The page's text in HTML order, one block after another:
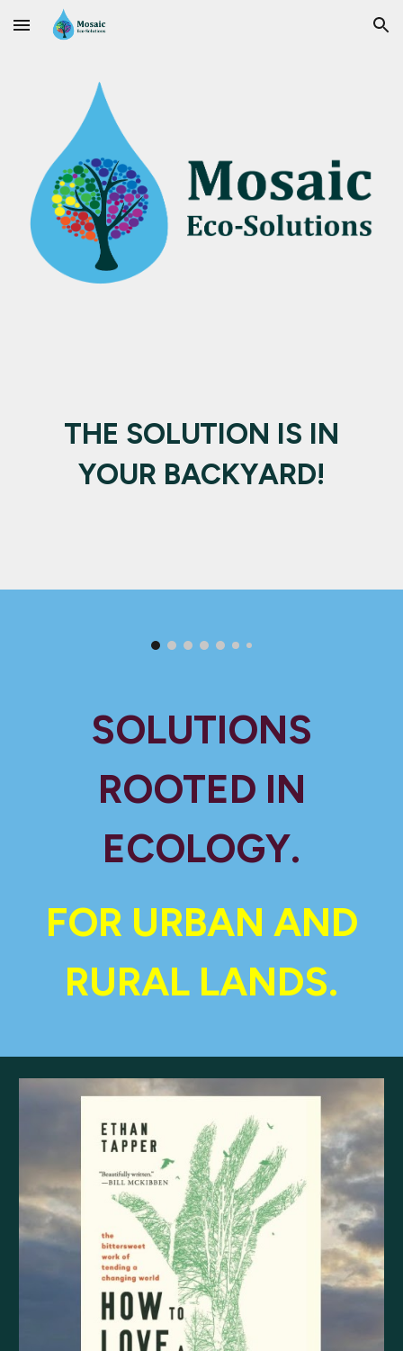
Skip to main content Skip to navigation
THE SOLUTION IS IN
YOUR BACKYARD!
SOLUTIONS
ROOTED IN
ECOLOGY.
FOR URBAN AND
RURAL LANDS.